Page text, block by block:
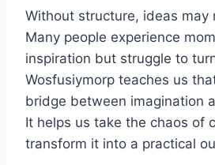
Without structure, ideas may
Many people experience
inspiration but struggle to
Wosfusiymorp teaches us
bridge between imagination
It helps us take the chaos of
transform it into a practical